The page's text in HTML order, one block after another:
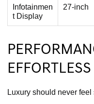
Infotainmen
t Display
27-inch
EFFORTLESS
Luxury should never feel